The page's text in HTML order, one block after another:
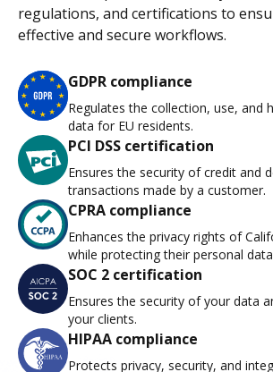
regulations, and certifications to
effective and secure workflows.
GDPR compliance
Regulates the collection, use, and
data for EU residents.
PCI DSS certification
Ensures the security of credit and
transactions made by a customer.
CPRA compliance
Enhances the privacy rights of
while protecting their personal
SOC 2 certification
Ensures the security of your data
your clients.
HIPAA compliance
Protects privacy, security, and